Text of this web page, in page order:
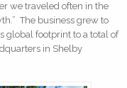
we traveled often in the
The business grew to
global footprint to a total of
in Shelby